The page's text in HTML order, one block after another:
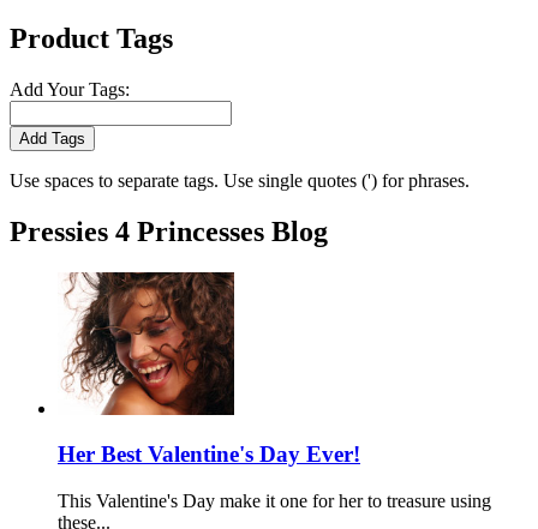
Product Tags
Add Your Tags:
Add Tags
Use spaces to separate tags. Use single quotes (') for phrases.
Pressies 4 Princesses Blog
Her Best Valentine's Day Ever!
This Valentine's Day make it one for her to treasure using
these...